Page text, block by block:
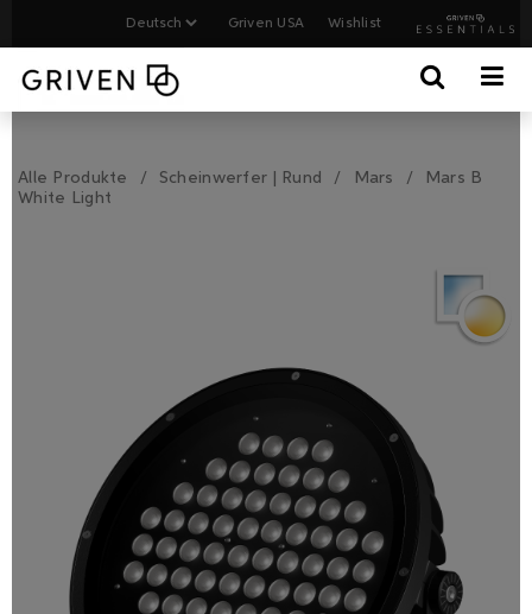
Griven USA Wishlist
Alle Produkte Scheinwerfer | Rund Mars
Mars B
White Light